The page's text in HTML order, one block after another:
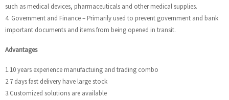
such as medical devices, pharmaceuticals and other medical supplies.
4. Government and Finance – Primarily used to prevent government and bank
important documents and items from being opened in transit.
Advantages
1.10 years experience manufactuing and trading combo
2.7 days fast delivery have large stock
3.Customized solutions are available